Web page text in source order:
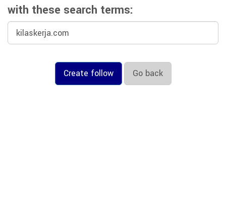
with these search terms:
Create follow Go back